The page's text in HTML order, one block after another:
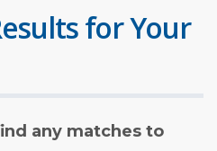
for Your
any matches to